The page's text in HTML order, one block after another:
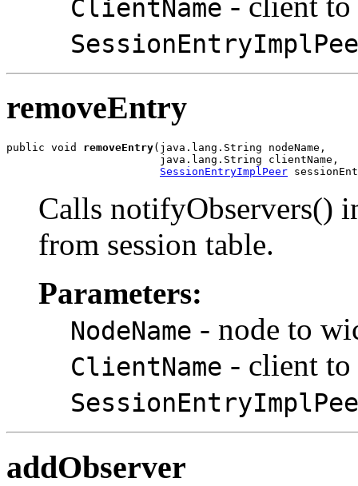
ClientName
removeEntry
public void removeEntry(java.lang.String nodeName,
                        java.lang.String clientName,
SessionEntryImplPeer
Calls notifyObservers()
from session table.
Parameters:
NodeName - node to
ClientName - client to
addObserver